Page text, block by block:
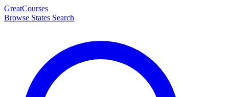
GreatCourses
Browse States Search